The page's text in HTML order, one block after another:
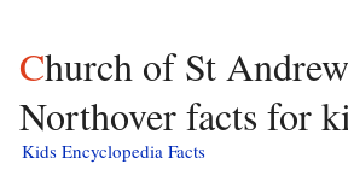
Church of St Andrew,
Northover facts for
Kids Encyclopedia Facts